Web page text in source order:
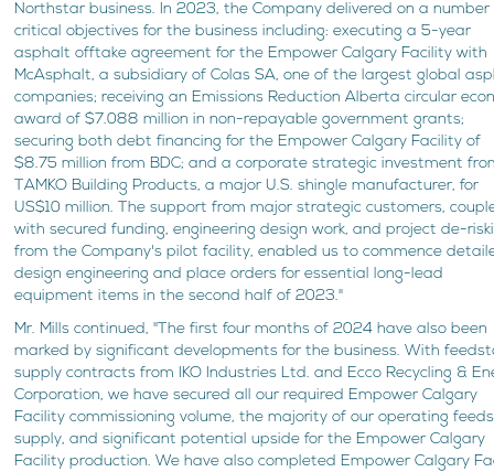
Northstar business. In 2023, the Company delivered on a number
critical objectives for the business including: executing a 5-year
asphalt offtake agreement for the Empower Calgary Facility with
McAsphalt, a subsidiary of Colas SA, one of the largest global
companies; receiving an Emissions Reduction Alberta circular
award of $7.088 million in non-repayable government grants;
securing both debt financing for the Empower Calgary Facility of
$8.75 million from BDC; and a corporate strategic investment
TAMKO Building Products, a major U.S. shingle manufacturer, for
US$10 million. The support from major strategic customers,
with secured funding, engineering design work, and project de-
from the Company's pilot facility, enabled us to commence
design engineering and place orders for essential long-lead
equipment items in the second half of 2023."
Mr. Mills continued, "The first four months of 2024 have also been
marked by significant developments for the business. With
supply contracts from IKO Industries Ltd. and Ecco Recycling &
Corporation, we have secured all our required Empower Calgary
Facility commissioning volume, the majority of our operating
supply, and significant potential upside for the Empower Calgary
Facility production. We have also completed Empower Calgary